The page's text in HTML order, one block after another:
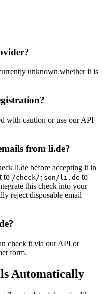
unknown whether it is
with caution or use our API
from li.de?
li.de before accepting it in
to /check/json/li.de to
this check into your
reject disposable email
check it via our API or
form.
Automatically